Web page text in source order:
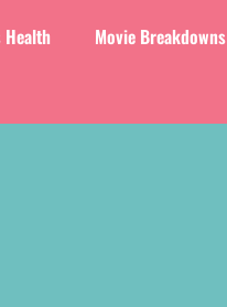
Health
Movie Breakdowns